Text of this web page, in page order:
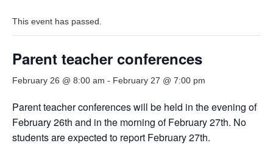
This event has passed.
Parent teacher conferences
February 26 @ 8:00 am - February 27 @ 7:00 pm
Parent teacher conferences will be held in the evening of
February 26th and in the morning of February 27th. No
students are expected to report February 27th.